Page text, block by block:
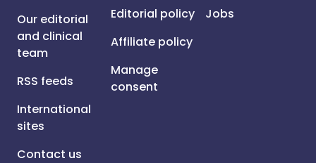
Our editorial
and clinical
team
RSS feeds
International
sites
Contact us
Editorial policy
Affiliate policy
Manage
consent
Jobs